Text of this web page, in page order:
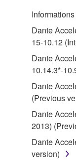
1. GRANT OF
Subject to the
Agreement,
use copy(ies)
on a computer,
that you
SOFTWARE
accompanying
of the storage
Dante
15-10.12
Dante
10.14.3*-
Dante
(Previous
Dante
2013)
Dante
version)